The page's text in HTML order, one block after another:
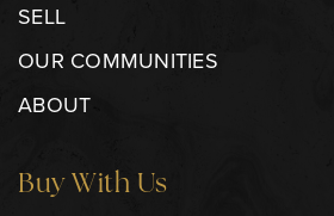
SELL
OUR COMMUNITIES
ABOUT
Buy With Us